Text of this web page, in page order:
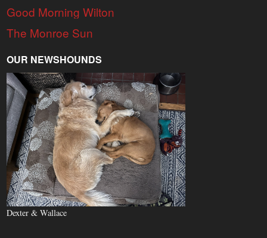
Good Morning Wilton
The Monroe Sun
OUR NEWSHOUNDS
Dexter & Wallace